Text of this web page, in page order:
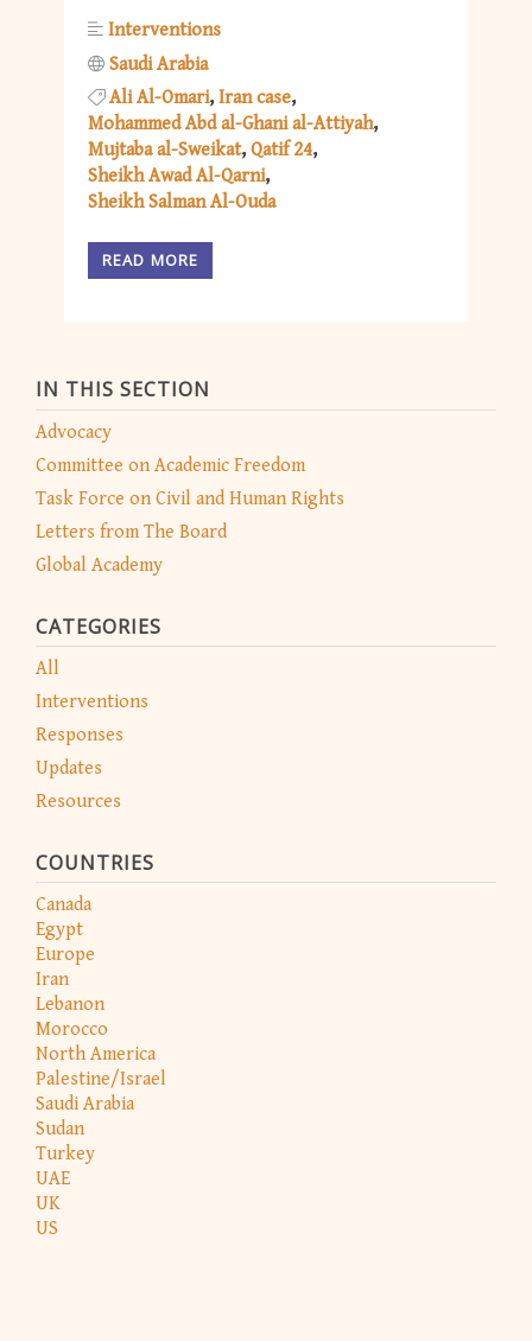
IN THIS SECTION
Advocacy
Committee on Academic Freedom
Task Force on Civil and Human Rights
Letters from The Board
Global Academy
CATEGORIES
All
Interventions
Responses
Updates
Resources
COUNTRIES
Canada
Egypt
Europe
Iran
Lebanon
Morocco
North America
Palestine/Israel
Saudi Arabia
Sudan
Turkey
UAE
UK
US
Interventions
Saudi Arabia
Ali Al-Omari Iran case
Mohammed Abd al-Ghani al-Attiyah
Mujtaba al-Sweikat Qatif 24
Sheikh Awad Al-Qarni
Sheikh Salman Al-Ouda
READ MORE